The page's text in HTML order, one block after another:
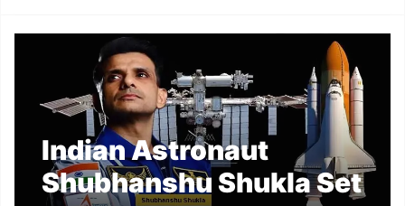
Indian Astronaut
Shubhanshu Shukla Set